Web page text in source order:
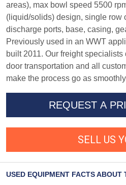
areas), max bowl speed 5500
(liquid/solids) design, single row
discharge ports, base, casing,
Previously used in an WWT
built 2011. Our freight
door transportation and all
make the process go as
REQUEST A
SELL US
USED EQUIPMENT FACTS ABOUT